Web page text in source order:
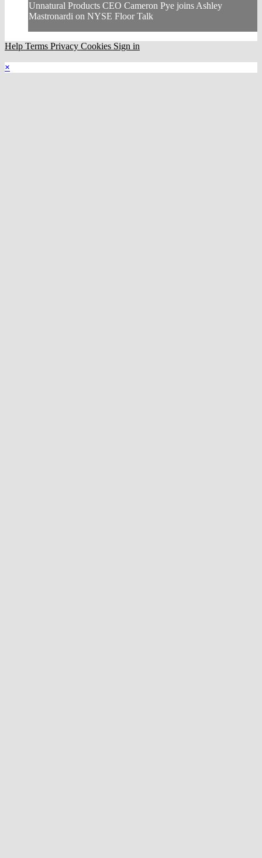
Unnatural Products CEO Cameron Pye joins Ashley
Mastronardi on NYSE Floor Talk
Help Terms Privacy Cookies Sign in
×